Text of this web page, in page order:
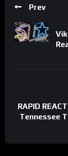
Prev
RAPID
Tennessee